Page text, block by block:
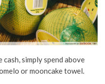
simply spend above
or mooncake towel.